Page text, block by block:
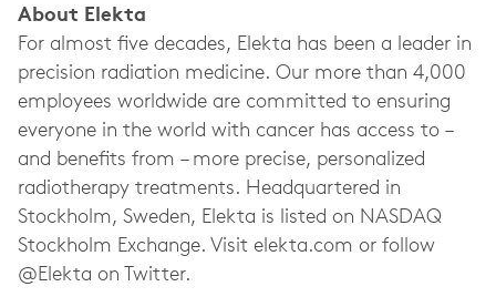
About Elekta
For almost five decades, Elekta has been a leader in
precision radiation medicine. Our more than 4,000
employees worldwide are committed to ensuring
everyone in the world with cancer has access to –
and benefits from – more precise, personalized
radiotherapy treatments. Headquartered in
Stockholm, Sweden, Elekta is listed on NASDAQ
Stockholm Exchange. Visit elekta.com or follow
@Elekta on Twitter.